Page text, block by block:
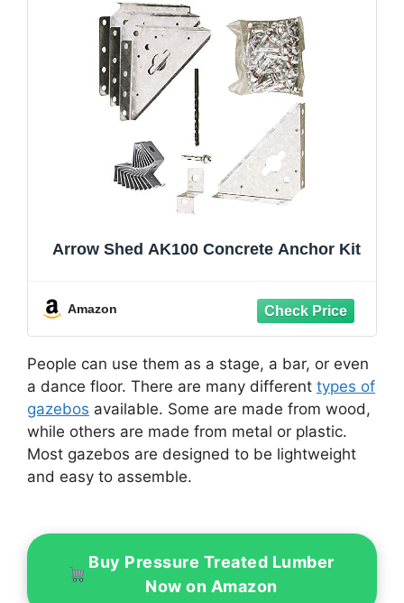
Arrow Shed AK100 Concrete Anchor Kit
Amazon
People can use them as a stage, a bar, or even
a dance floor. There are many different types of
gazebos available. Some are made from wood,
while others are made from metal or plastic.
Most gazebos are designed to be lightweight
and easy to assemble.
Buy Pressure Treated Lumber
Now on Amazon